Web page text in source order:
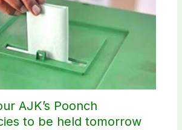
AJK’s Poonch
to be held tomorrow